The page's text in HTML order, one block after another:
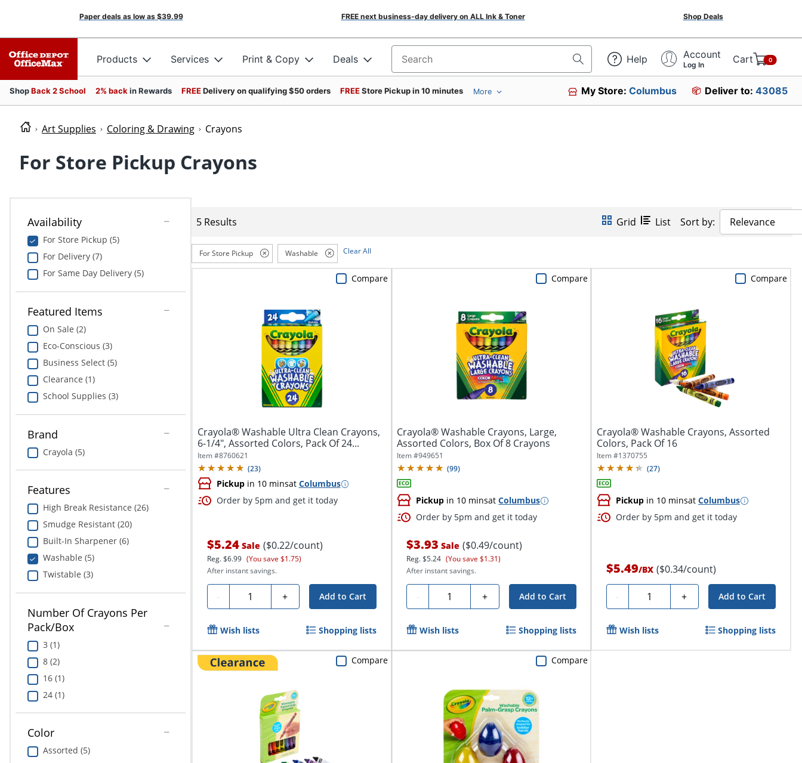
Paper deals as low as $39.99 FREE next business-day delivery on ALL Ink & Toner Shop Deals
Products Services Print & Copy Deals Search for products Help Account
Log In Cart 0
ShopBack 2 School 2% back in Rewards FREEDelivery on qualifying $50 orders FREEStore Pickup in 10 minutes More My Store:Columbus Deliver to: 43085
Art Supplies Coloring & Drawing Crayons
For Store Pickup Crayons
Availability
For Store Pickup (5)
For Delivery (7)
For Same Day Delivery (5)
Featured Items
On Sale (2)
Eco-Conscious (3)
Business Select (5)
Clearance (1)
School Supplies (3)
Brand
Crayola (5)
Features
High Break Resistance (26)
Smudge Resistant (20)
Built-In Sharpener (6)
Washable (5)
Twistable (3)
Number Of Crayons Per
Pack/Box
3 (1)
8 (2)
16 (1)
24 (1)
Color
Assorted (5)
5 Results Grid List Sort by: Relevance
For Store Pickup Washable Clear All
Crayola® Washable Ultra Clean Crayons,
6-1/4", Assorted Colors, Pack Of 24...
Item #8760621
(23)
Pickupin 10 minsat Columbus
Order by 5pm and get it today
$5.24Sale ($0.22/count)
Reg.$6.99 (You save $1.75)
After instant savings.
- Quantity + Add to Cart
Compare
Wish lists Shopping lists
Crayola® Washable Crayons, Large,
Assorted Colors, Box Of 8 Crayons
Item #949651
(99)
Pickup in 10 minsatColumbus
Order by 5pm and get it today
$3.93 Sale ($0.49/count)
Reg.$5.24 (You save $1.31)
After instant savings.
- Quantity + Add to Cart
Compare
Wish lists Shopping lists
Crayola® Washable Crayons, Assorted
Colors, Pack Of 16
Item #1370755
(27)
Pickupin 10 minsat Columbus
Order by 5pm and get it today
$5.49/BX ($0.34/count)
- Quantity + Add to Cart
Compare
Wish lists Shopping lists
Compare Compare